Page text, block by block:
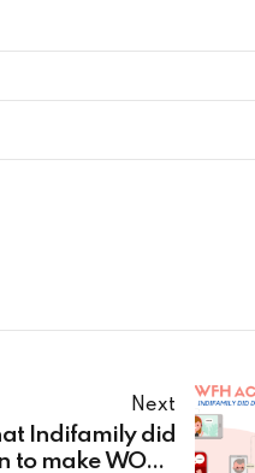
Next
Indifamily did
make WORK